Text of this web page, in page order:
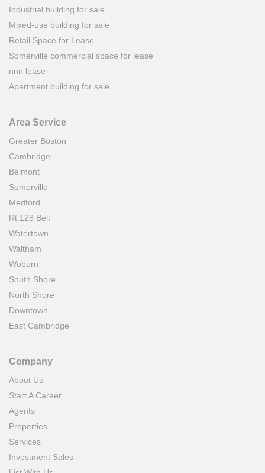
Industrial building for sale
Mixed-use building for sale
Retail Space for Lease
Somerville commercial space for lease
nnn lease
Apartment building for sale
Area Service
Greater Boston
Cambridge
Belmont
Somerville
Medford
Rt.128 Belt
Watertown
Waltham
Woburn
South Shore
North Shore
Downtown
East Cambridge
Company
About Us
Start A Career
Agents
Properties
Services
Investment Sales